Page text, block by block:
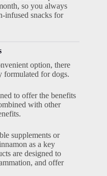
so you always
infused snacks for
option, there
formulated for dogs.
to offer the benefits
with other
supplements or
as a key
are designed to
and offer